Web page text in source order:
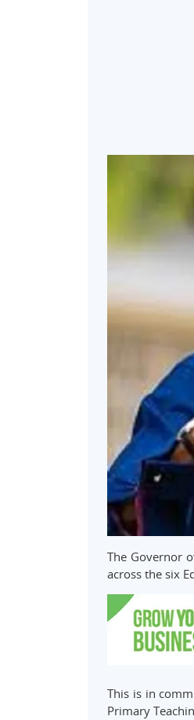
The Governor
across the six
This is in
Primary